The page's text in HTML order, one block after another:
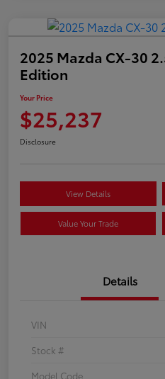
2025 Mazda CX-30
Edition
Your Price
$25,237
Disclosure
View Details
Value Your Trade
Details
VIN
Stock #
Model Code